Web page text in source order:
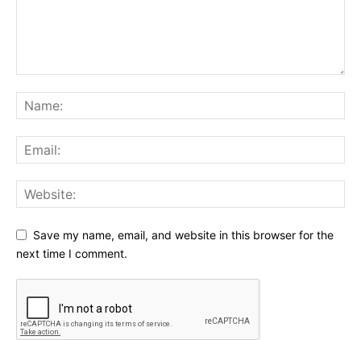
Save my name, email, and website in this browser for the
next time I comment.